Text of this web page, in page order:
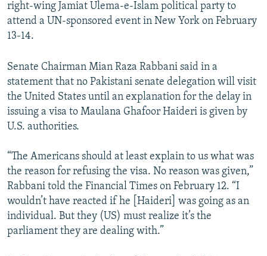
right-wing Jamiat Ulema-e-Islam political party to
attend a UN-sponsored event in New York on February
13-14.
Senate Chairman Mian Raza Rabbani said in a
statement that no Pakistani senate delegation will visit
the United States until an explanation for the delay in
issuing a visa to Maulana Ghafoor Haideri is given by
U.S. authorities.
“The Americans should at least explain to us what was
the reason for refusing the visa. No reason was given,”
Rabbani told the Financial Times on February 12. “I
wouldn’t have reacted if he [Haideri] was going as an
individual. But they (US) must realize it’s the
parliament they are dealing with.”